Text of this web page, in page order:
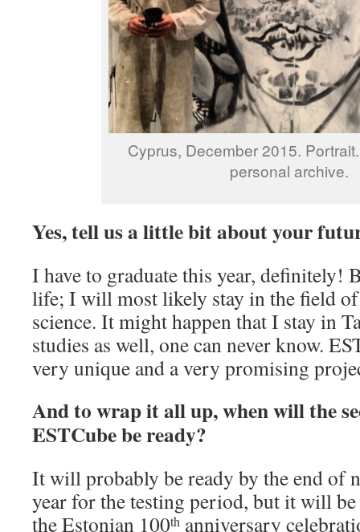
Cyprus, December 2015.
personal archive.
Yes, tell us a little bit about your
I have to graduate this year, definitely!
life; I will most likely stay in the field of
science. It might happen that I stay in
studies as well, one can never know.
very unique and a very promising
And to wrap it all up, when will the
ESTCube be ready?
It will probably be ready by the end of
year for the testing period, but it will
the Estonian 100th anniversary